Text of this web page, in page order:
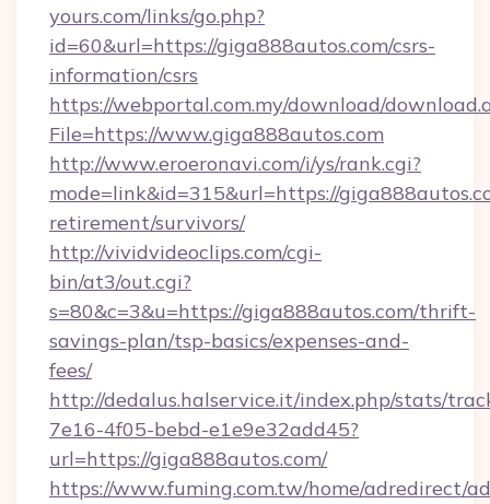
yours.com/links/go.php?
id=60&url=https://giga888autos.com/csrs-
information/csrs
https://webportal.com.my/download/
File=https://www.giga888autos.com
http://www.eroeronavi.com/i/ys/rank.cgi?
mode=link&id=315&url=https://
retirement/survivors/
http://vividvideoclips.com/cgi-
bin/at3/out.cgi?
s=80&c=3&u=https://giga888autos.com/thrift-
savings-plan/tsp-basics/expenses-and-
fees/
http://dedalus.halservice.it/index.php/stats/
7e16-4f05-bebd-e1e9e32add45?
url=https://giga888autos.com/
https://www.fuming.com.tw/home/adredirect/